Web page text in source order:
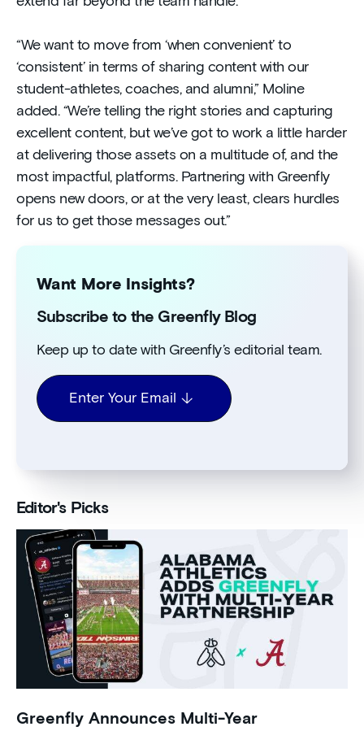
“We want to move from ‘when convenient’ to
‘consistent’ in terms of sharing content with our
student-athletes, coaches, and alumni,” Moline
added. “We’re telling the right stories and capturing
excellent content, but we’ve got to work a little harder
at delivering those assets on a multitude of, and the
most impactful, platforms. Partnering with Greenfly
opens new doors, or at the very least, clears hurdles
for us to get those messages out.”
Want More Insights?
Subscribe to the Greenfly Blog
Keep up to date with Greenfly’s editorial team.
Enter Your Email
Editor's Picks
Greenfly Announces Multi-Year